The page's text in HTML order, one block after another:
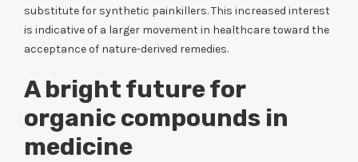
substitute for synthetic painkillers. This increased interest
is indicative of a larger movement in healthcare toward the
acceptance of nature-derived remedies.
A bright future for
organic compounds in
medicine